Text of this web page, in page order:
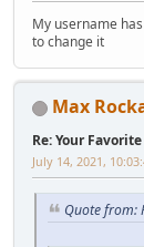
My username
to change it
Max
Re: Your
July 14, 2021,
Quote from: